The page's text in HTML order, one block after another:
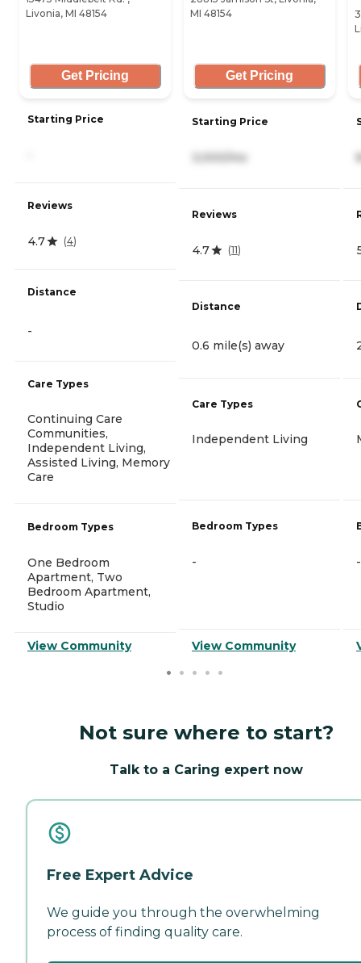
Livonia, MI 48154
Get Pricing
Starting Price
Reviews
4.7 (4)
Distance
-
Care Types
Continuing Care
Communities,
Independent Living,
Assisted Living, Memory
Care
Bedroom Types
One Bedroom
Apartment, Two
Bedroom Apartment,
Studio
View Community
MI 48154
Get Pricing
Starting Price
Reviews
4.7 (11)
Distance
0.6 mile(s) away
Care Types
Independent Living
Bedroom Types
-
View Community
-
Not sure where to start?
Talk to a Caring expert now
Free Expert Advice
We guide you through the overwhelming
process of finding quality care.